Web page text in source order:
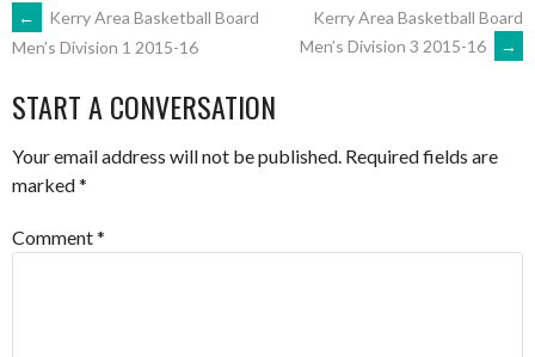
POST
NAVIGATION
←
Kerry Area Basketball Board
Men’s Division 1 2015-16
Kerry Area Basketball Board
Men’s Division 3 2015-16
→
START A CONVERSATION
Your email address will not be published. Required fields are
marked*
Comment*